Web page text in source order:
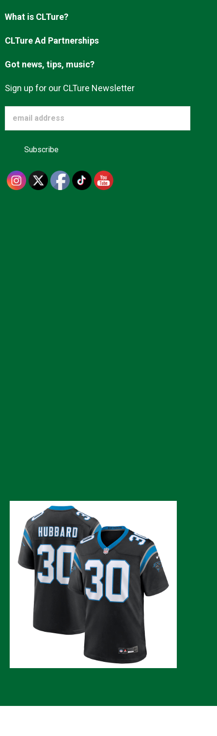
What is CLTure?
CLTure Ad Partnerships
Got news, tips, music?
Sign up for our CLTure Newsletter